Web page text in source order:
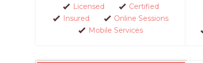
Licensed
Certified
Insured
Online Sessions
Mobile Services